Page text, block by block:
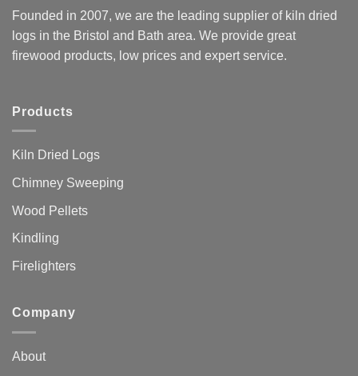
Founded in 2007, we are the leading supplier of kiln dried
logs in the Bristol and Bath area. We provide great
firewood products, low prices and expert service.
Products
Kiln Dried Logs
Chimney Sweeping
Wood Pellets
Kindling
Firelighters
Company
About